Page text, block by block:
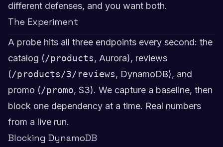
different defenses, and you want both.
The Experiment
A probe hits all three endpoints every second: the
catalog (/products, Aurora), reviews
(/products/3/reviews, DynamoDB), and
promo (/promo, S3). We capture a baseline, then
block one dependency at a time. Real numbers
from a live run.
Blocking DynamoDB